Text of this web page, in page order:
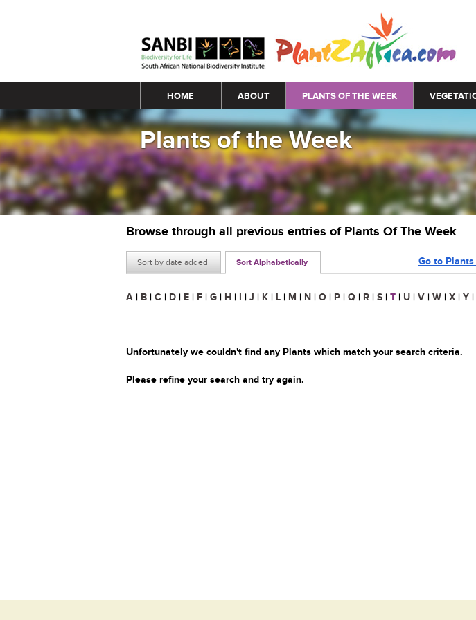
Main menu
HOME ABOUT PLANTS OF THE WEEK
Plants of the Week
Browse through all previous entries of Plants Of The Week
Sort by date added Sort Alphabetically Go to
A | B | C | D | E | F | G | H | I | J | K | L | M | N | O | P | Q | R | S | T | U | V | W | X | Y |
Unfortunately we couldn't find any Plants which match your search criteria.
Please refine your search and try again.